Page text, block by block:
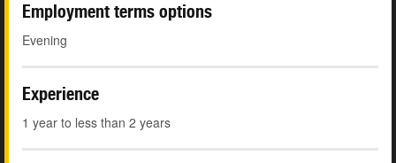
Employment terms options
Evening
Experience
1 year to less than 2 years